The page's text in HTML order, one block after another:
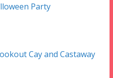
Party
Cay and Castaway